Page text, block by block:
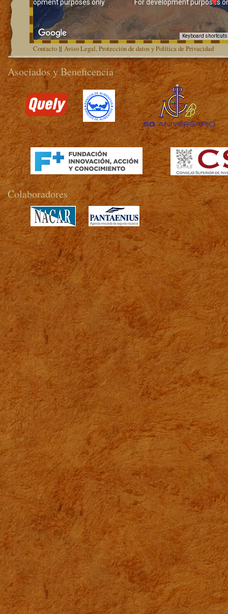
For development purposes
For development purposes only
Keyboard shortcuts
Contacto || Aviso Legal, Protección de datos y Política de Privacidad
Asociados y Beneficencia
>
Colaboradores